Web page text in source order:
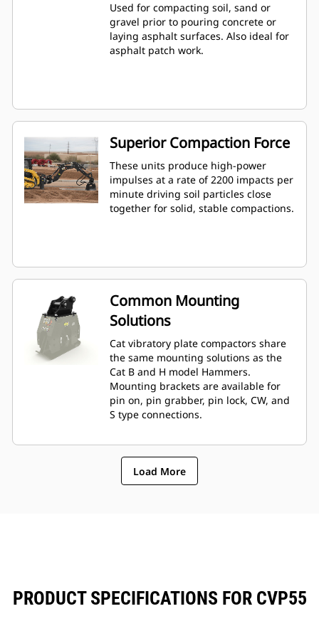
Used for compacting soil, sand or
gravel prior to pouring concrete or
laying asphalt surfaces. Also ideal for
asphalt patch work.
Superior Compaction Force
These units produce high-power
impulses at a rate of 2200 impacts per
minute driving soil particles close
together for solid, stable compactions.
Common Mounting
Solutions
Cat vibratory plate compactors share
the same mounting solutions as the
Cat B and H model Hammers.
Mounting brackets are available for
pin on, pin grabber, pin lock, CW, and
S type connections.
Load More
PRODUCT SPECIFICATIONS FOR CVP55